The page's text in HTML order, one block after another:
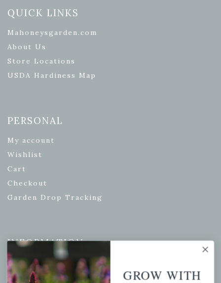
QUICK LINKS
Mahoneysgarden.com
About Us
Store Locations
USDA Hardiness Map
PERSONAL
My account
Wishlist
Cart
Checkout
Garden Drop Tracking
INFORMATION
Privacy Policy
Shipping & Return Policy
GROW WITH